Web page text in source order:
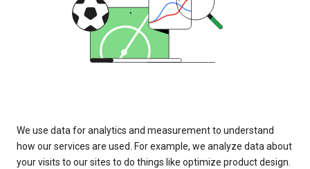
We use data for analytics and measurement to understand
how our services are used. For example, we analyze data about
your visits to our sites to do things like optimize product design.